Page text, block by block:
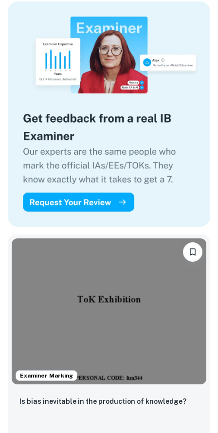
Examiner Marking
Is bias inevitable in the production of knowledge?